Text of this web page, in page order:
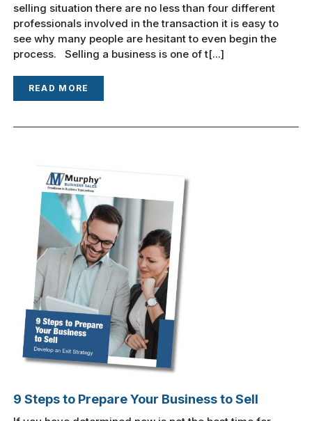
selling situation there are no less than four different
professionals involved in the transaction it is easy to
see why many people are hesitant to even begin the
process. Selling a business is one of t[...]
READ MORE
9 Steps to Prepare Your Business to Sell